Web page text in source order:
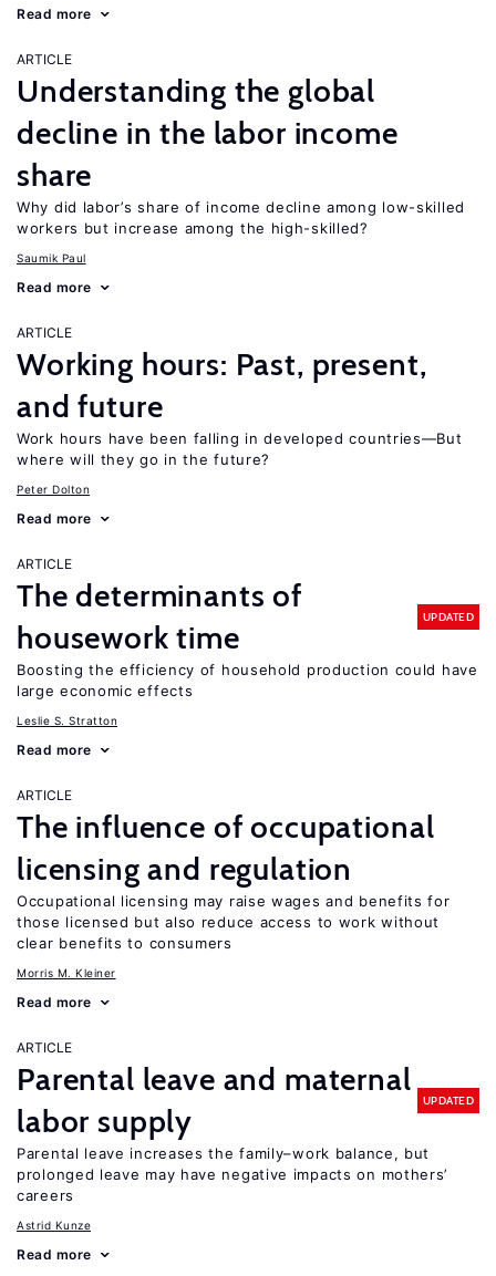
Read more
ARTICLE
Understanding the global
decline in the labor income
share
Why did labor’s share of income decline among low-skilled
workers but increase among the high-skilled?
Saumik Paul
Read more
ARTICLE
Working hours: Past, present,
and future
Work hours have been falling in developed countries—But
where will they go in the future?
Peter Dolton
Read more
ARTICLE
The determinants of
housework time
UPDATED
Boosting the efficiency of household production could have
large economic effects
Leslie S. Stratton
Read more
ARTICLE
The influence of occupational
licensing and regulation
Occupational licensing may raise wages and benefits for
those licensed but also reduce access to work without
clear benefits to consumers
Morris M. Kleiner
Read more
ARTICLE
Parental leave and maternal
labor supply
UPDATED
Parental leave increases the family–work balance, but
prolonged leave may have negative impacts on mothers’
careers
Astrid Kunze
Read more